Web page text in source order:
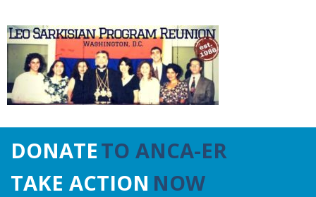
DONATETO ANCA-ER
TAKE ACTION NOW